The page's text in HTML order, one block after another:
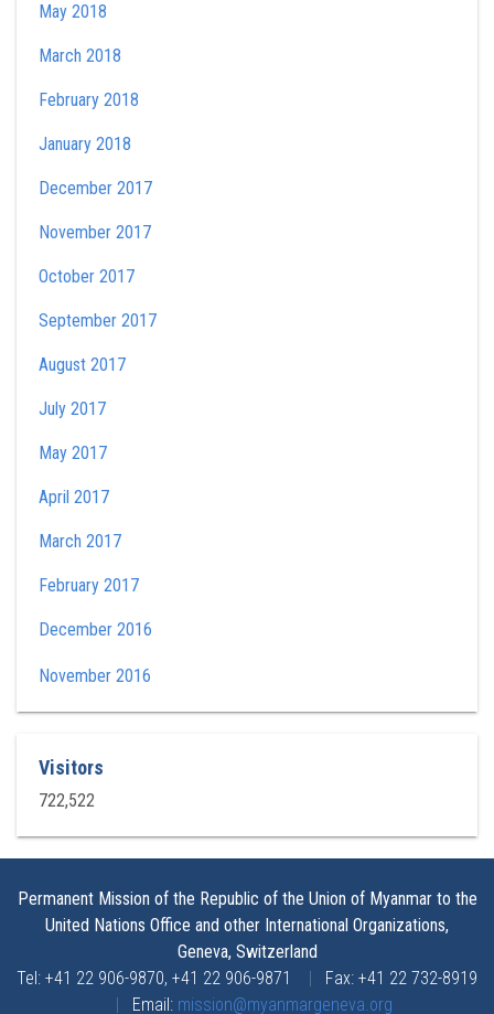
May 2018
March 2018
February 2018
January 2018
December 2017
November 2017
October 2017
September 2017
August 2017
July 2017
May 2017
April 2017
March 2017
February 2017
December 2016
November 2016
Visitors
722,522
Permanent Mission of the Republic of the Union of Myanmar to the
United Nations Office and other International Organizations,
Geneva, Switzerland
Tel: +41 22 906-9870, +41 22 906-9871 | Fax: +41 22 732-8919
| Email: mission@myanmargeneva.org